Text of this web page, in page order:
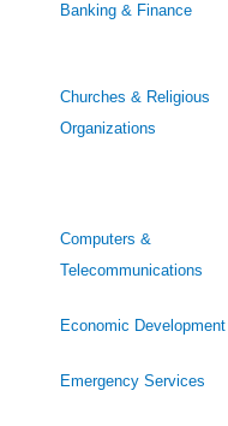
Banking & Finance
Churches & Religious
Organizations
Computers &
Telecommunications
Economic Development
Emergency Services